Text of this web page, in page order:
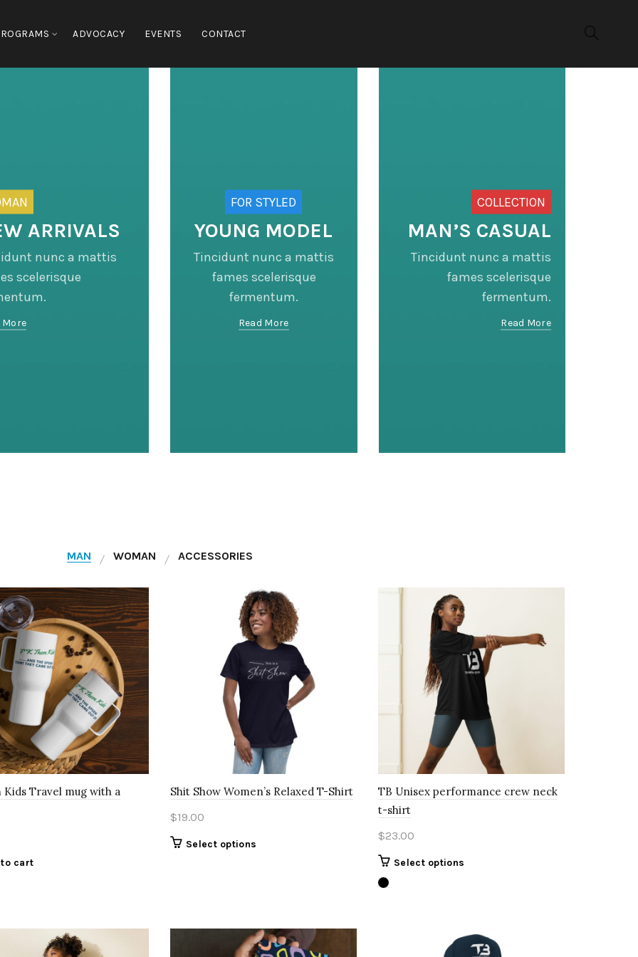
ADVOCACY EVENTS CONTACT
ARRIVALS
nunc a mattis
scelerisque
More
FOR STYLED
YOUNG MODEL
Tincidunt nunc a mattis
fames scelerisque
fermentum.
Read More
COLLECTION
MAN’S CASUAL
Tincidunt nunc a mattis
fames scelerisque
fermentum.
Read More
MAN WOMAN ACCESSORIES
Kids Travel mug with a
cart
Shit Show Women’s Relaxed T-Shirt
$19.00
Select options
The
TB Unisex performance crew neck
t-shirt
$23.00
Select options
variants.